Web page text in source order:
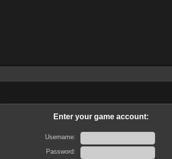
Enter your game account:
Username:
Password: